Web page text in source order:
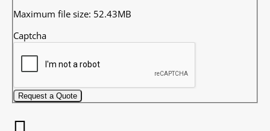
Maximum file size: 52.43MB
Captcha
Request a Quote